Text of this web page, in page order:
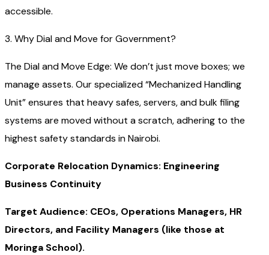
accessible.
3. Why Dial and Move for Government?
The Dial and Move Edge: We don’t just move boxes; we
manage assets. Our specialized “Mechanized Handling
Unit” ensures that heavy safes, servers, and bulk filing
systems are moved without a scratch, adhering to the
highest safety standards in Nairobi.
Corporate Relocation Dynamics: Engineering
Business Continuity
Target Audience: CEOs, Operations Managers, HR
Directors, and Facility Managers (like those at
Moringa School).